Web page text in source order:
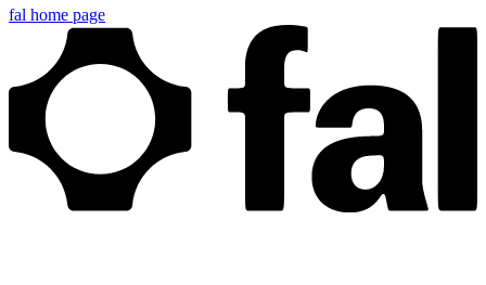
fal home page